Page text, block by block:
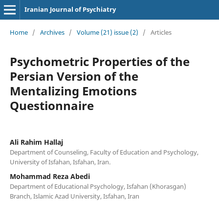
Iranian Journal of Psychiatry
Home / Archives / Volume (21) issue (2) / Articles
Psychometric Properties of the
Persian Version of the
Mentalizing Emotions
Questionnaire
Ali Rahim Hallaj
Department of Counseling, Faculty of Education and Psychology,
University of Isfahan, Isfahan, Iran.
Mohammad Reza Abedi
Department of Educational Psychology, Isfahan (Khorasgan)
Branch, Islamic Azad University, Isfahan, Iran